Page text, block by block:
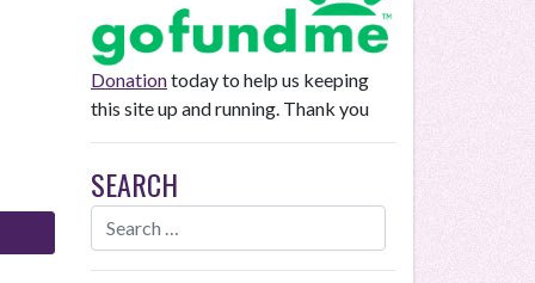
Donationtoday to help us keeping
this site up and running. Thank you
SEARCH